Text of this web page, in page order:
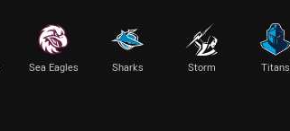
Sea Eagles Sharks Storm Titans